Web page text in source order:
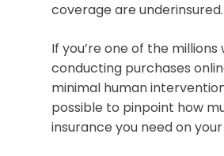
coverage are underinsured.
If you’re one of the
conducting purchases
minimal human
possible to pinpoint how
insurance you need on